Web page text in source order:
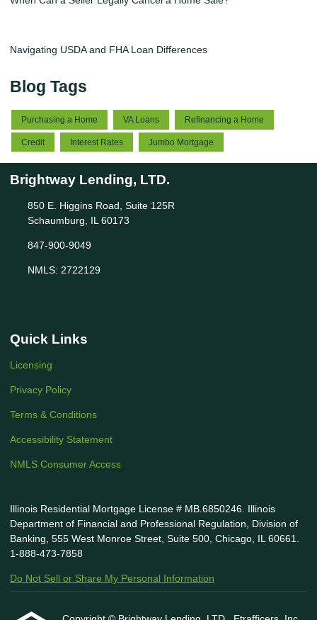
Navigating USDA and FHA Loan Differences
Blog Tags
Purchasing a Home VA Loans Refinancing a Home
Credit Interest Rates Jumbo Mortgage
Brightway Lending, LTD.
850 E. Higgins Road, Suite 125R
Schaumburg, IL 60173
847-900-9049
NMLS: 2722129
Quick Links
Licensing
Privacy Policy
Terms & Conditions
Accessibility Statement
NMLS Consumer Access
Illinois Residential Mortgage License # MB.6850246. Illinois
Department of Financial and Professional Regulation, Division of
Banking, 555 West Monroe Street, Suite 500, Chicago, IL 60661.
1-888-473-7858
Do Not Sell or Share My Personal Information